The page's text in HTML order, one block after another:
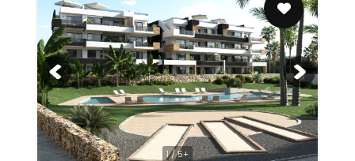
1 / 5+